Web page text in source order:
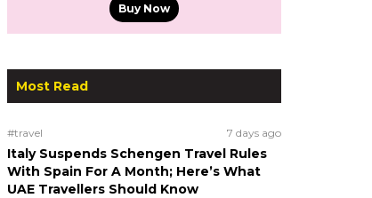
Buy Now
Most Read
#travel 7 days ago
Italy Suspends Schengen Travel Rules
With Spain For A Month; Here’s What
UAE Travellers Should Know